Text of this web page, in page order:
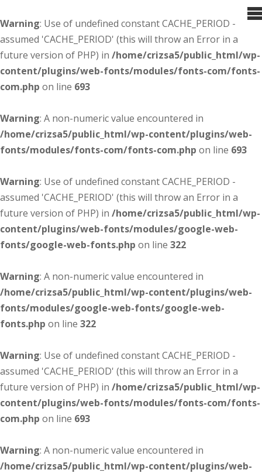
Warning: Use of undefined constant CACHE_PERIOD -
assumed 'CACHE_PERIOD' (this will throw an Error in a
future version of PHP) in /home/crizsa5/public_html/wp-
content/plugins/web-fonts/modules/fonts-com/fonts-
com.php on line 693
Warning: A non-numeric value encountered in
/home/crizsa5/public_html/wp-content/plugins/web-
fonts/modules/fonts-com/fonts-com.php on line 693
Warning: Use of undefined constant CACHE_PERIOD -
assumed 'CACHE_PERIOD' (this will throw an Error in a
future version of PHP) in /home/crizsa5/public_html/wp-
content/plugins/web-fonts/modules/google-web-
fonts/google-web-fonts.php on line 322
Warning: A non-numeric value encountered in
/home/crizsa5/public_html/wp-content/plugins/web-
fonts/modules/google-web-fonts/google-web-
fonts.php on line 322
Warning: Use of undefined constant CACHE_PERIOD -
assumed 'CACHE_PERIOD' (this will throw an Error in a
future version of PHP) in /home/crizsa5/public_html/wp-
content/plugins/web-fonts/modules/fonts-com/fonts-
com.php on line 693
Warning: A non-numeric value encountered in
/home/crizsa5/public_html/wp-content/plugins/web-